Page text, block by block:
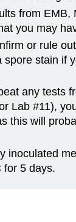
from EMB,
you may
or rule
spore stain if
any tests
Lab #11),
this will
inoculated
for 5 days.